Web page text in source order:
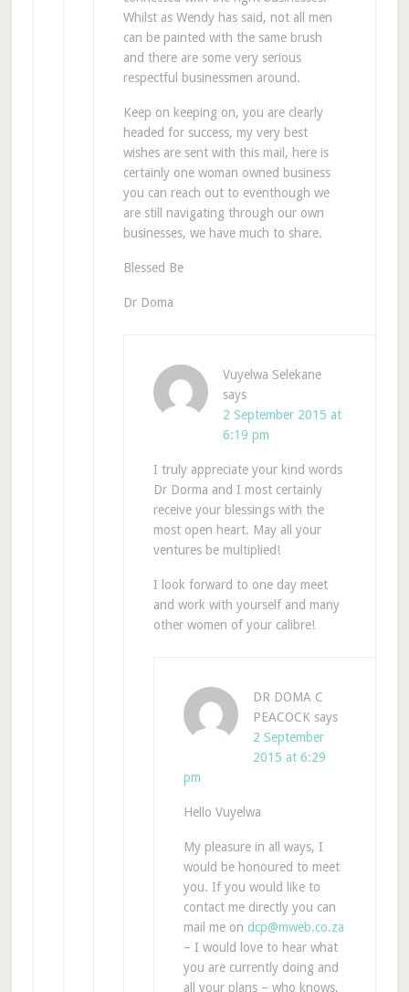
Whilst as Wendy has said, not all men
can be painted with the same brush
and there are some very serious
respectful businessmen around.
Keep on keeping on, you are clearly
headed for success, my very best
wishes are sent with this mail, here is
certainly one woman owned business
you can reach out to eventhough we
are still navigating through our own
businesses, we have much to share.
Blessed Be
Dr Doma
Vuyelwa Selekane
says
2 September 2015 at
6:19 pm
I truly appreciate your kind words
Dr Dorma and I most certainly
receive your blessings with the
most open heart. May all your
ventures be multiplied!
I look forward to one day meet
and work with yourself and many
other women of your calibre!
DR DOMA C
PEACOCK says
2 September
2015 at 6:29
pm
Hello Vuyelwa
My pleasure in all ways, I
would be honoured to meet
you. If you would like to
contact me directly you can
mail me on dcp@mweb.co.za
– I would love to hear what
you are currently doing and
all your plans – who knows,